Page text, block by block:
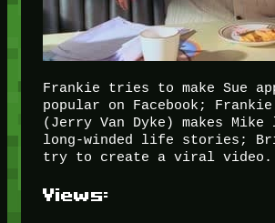
Frankie tries to make Sue
popular on Facebook;
(Jerry Van Dyke) makes
long-winded life stories;
try to create a viral video.
Views: